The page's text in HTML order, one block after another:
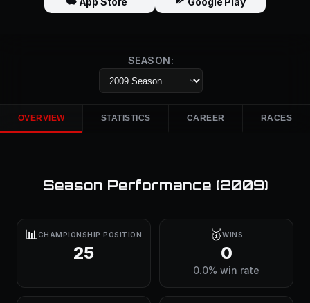
SEASON:
OVERVIEW STATISTICS CAREER RACES
Season Performance (2009)
📊 CHAMPIONSHIP POSITION
25
🥇WINS
0
0.0% win rate